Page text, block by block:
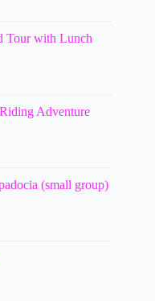
Tour with Lunch
Adventure
(small group)